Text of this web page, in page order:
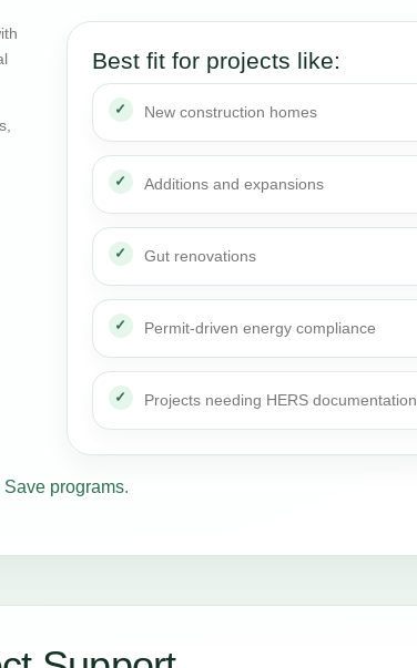
Best fit for projects like:
New construction homes
Additions and expansions
Gut renovations
Permit-driven energy compliance
Projects needing HERS documentation
Save programs.